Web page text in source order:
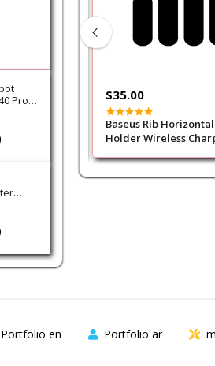
Pro
$35.00
Baseus Rib
Holder Wireless
Portfolio en Portfolio ar